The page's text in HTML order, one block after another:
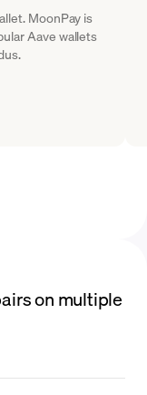
MoonPay is
Aave wallets
on multiple